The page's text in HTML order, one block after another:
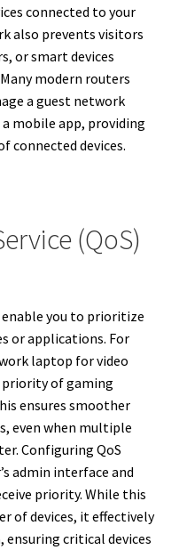
connected to your
also prevents visitors
or smart devices
modern routers
a guest network
mobile app, providing
connected devices.
(QoS)
you to prioritize
or applications. For
laptop for video
of gaming
ensures smoother
even when multiple
Configuring QoS
admin interface and
priority. While this
of devices, it effectively
critical devices